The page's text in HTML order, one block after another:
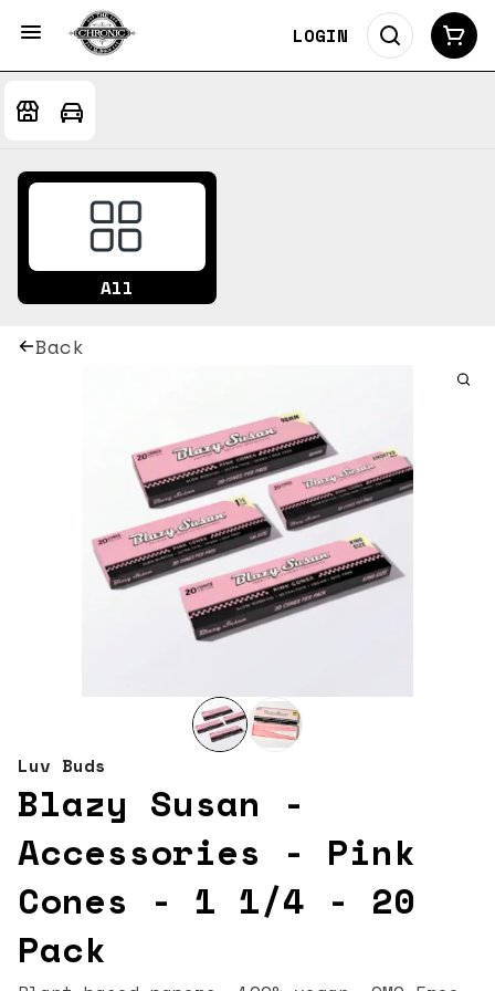
LOGIN
All
Back
Luv Buds
Blazy Susan -
Accessories - Pink
Cones - 1 1/4 - 20
Pack